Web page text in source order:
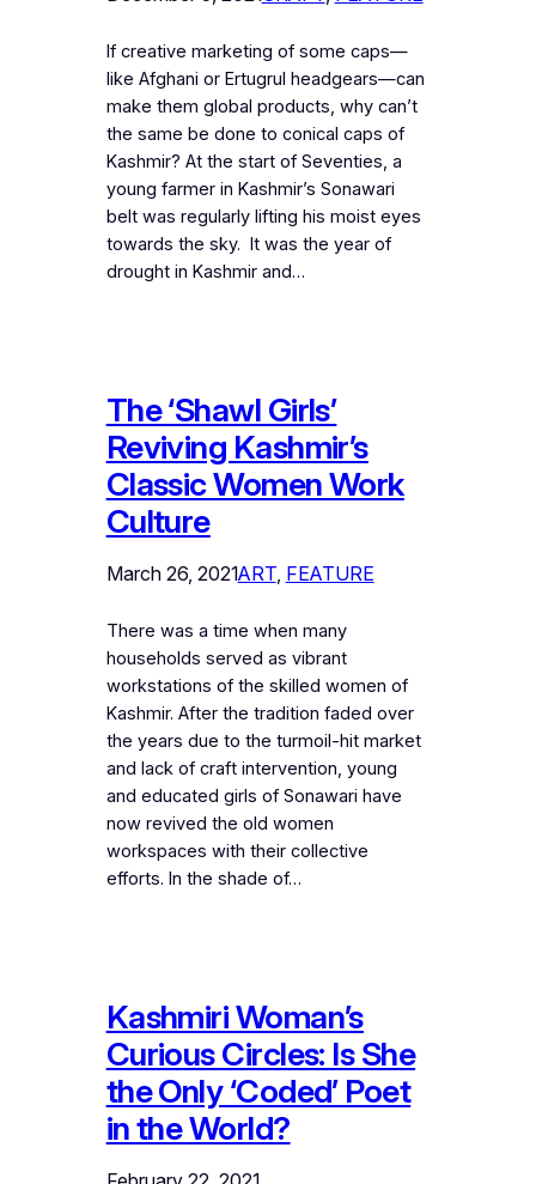
If creative marketing of some caps—
like Afghani or Ertugrul headgears—can
make them global products, why can’t
the same be done to conical caps of
Kashmir? At the start of Seventies, a
young farmer in Kashmir’s Sonawari
belt was regularly lifting his moist eyes
towards the sky. It was the year of
drought in Kashmir and…
The ‘Shawl Girls’
Reviving Kashmir’s
Classic Women Work
Culture
March 26, 2021ART, FEATURE
There was a time when many
households served as vibrant
workstations of the skilled women of
Kashmir. After the tradition faded over
the years due to the turmoil-hit market
and lack of craft intervention, young
and educated girls of Sonawari have
now revived the old women
workspaces with their collective
efforts. In the shade of…
Kashmiri Woman’s
Curious Circles: Is She
the Only ‘Coded’ Poet
in the World?